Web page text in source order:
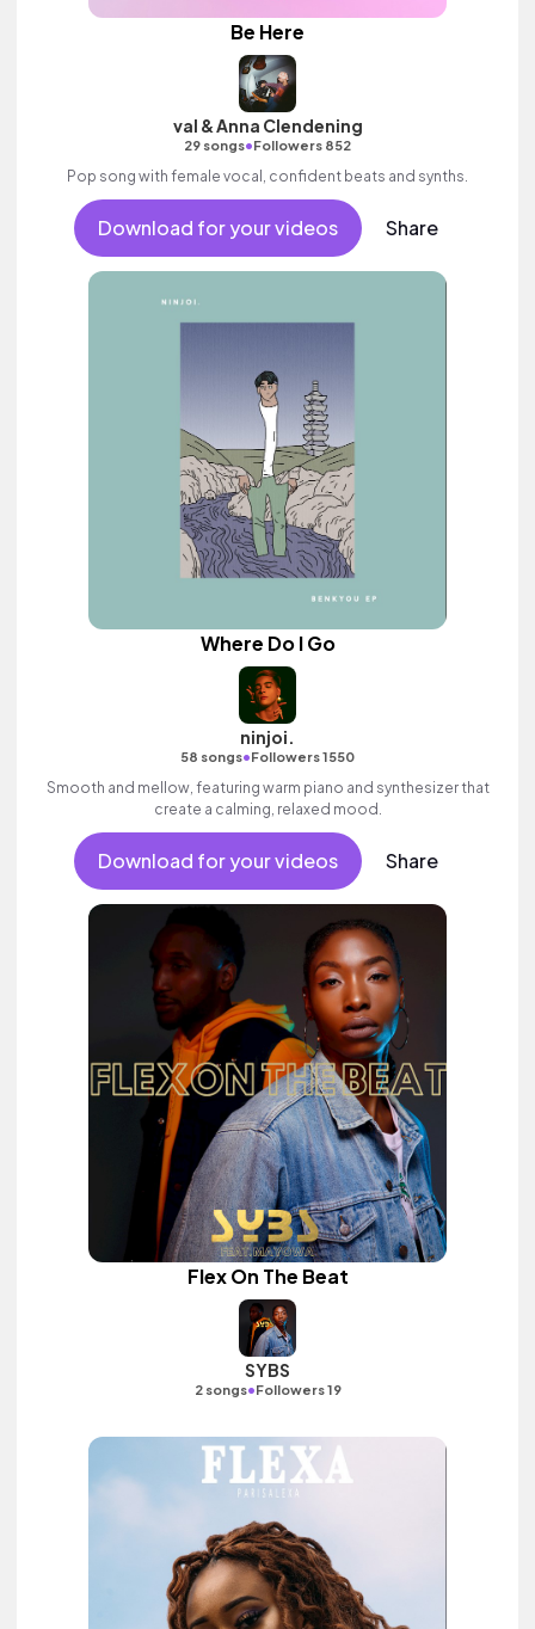
Be Here
val & Anna Clendening
29 songs•Followers 852
Pop song with female vocal, confident beats and synths.
Download for your videos Share
Where Do I Go
ninjoi.
58 songs•Followers 1550
Smooth and mellow, featuring warm piano and synthesizer that
create a calming, relaxed mood.
Download for your videos Share
Flex On The Beat
SYBS
2 songs•Followers 19